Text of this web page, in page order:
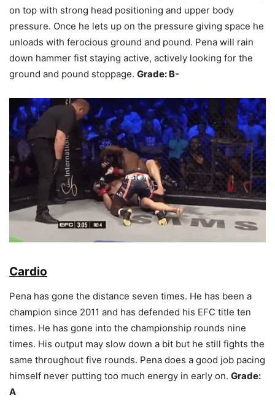
on top with strong head positioning and upper body
pressure. Once he lets up on the pressure giving space he
unloads with ferocious ground and pound. Pena will rain
down hammer fist staying active, actively looking for the
ground and pound stoppage. Grade: B-
Cardio
Pena has gone the distance seven times. He has been a
champion since 2011 and has defended his EFC title ten
times. He has gone into the championship rounds nine
times. His output may slow down a bit but he still fights the
same throughout five rounds. Pena does a good job pacing
himself never putting too much energy in early on. Grade:
A